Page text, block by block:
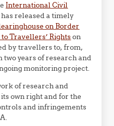
International Civil
has released a timely
on Border
Travellers’ Rightson
by travellers to, from,
two years of research and
monitoring project.
of research and
own right and for the
and infringements